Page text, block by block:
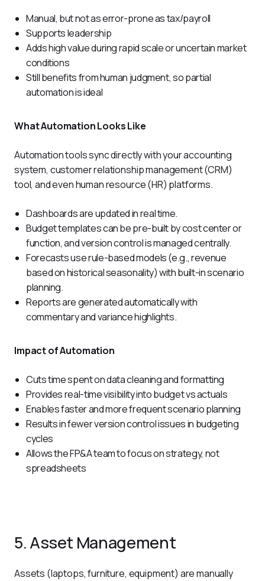
Manual, but not as error-prone as tax/payroll
Supports leadership
Adds high value during rapid scale or uncertain market
conditions
Still benefits from human judgment, so partial
automation is ideal
What Automation Looks Like
Automation tools sync directly with your accounting
system, customer relationship management (CRM)
tool, and even human resource (HR) platforms.
Dashboards are updated in real time.
Budget templates can be pre-built by cost center or
function, and version control is managed centrally.
Forecasts use rule-based models (e.g., revenue
based on historical seasonality) with built-in scenario
planning.
Reports are generated automatically with
commentary and variance highlights.
Impact of Automation
Cuts time spent on data cleaning and formatting
Provides real-time visibility into budget vs actuals
Enables faster and more frequent scenario planning
Results in fewer version control issues in budgeting
cycles
Allows the FP&A team to focus on strategy, not
spreadsheets
5. Asset Management
Assets (laptops, furniture, equipment) are manually